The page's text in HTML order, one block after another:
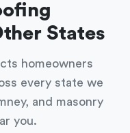
States
homeowners
every state we
and masonry
you.